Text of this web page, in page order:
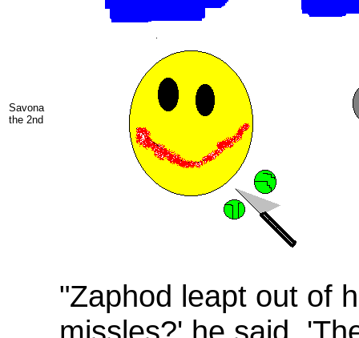
Savona
the 2nd
"Zaphod leapt out of